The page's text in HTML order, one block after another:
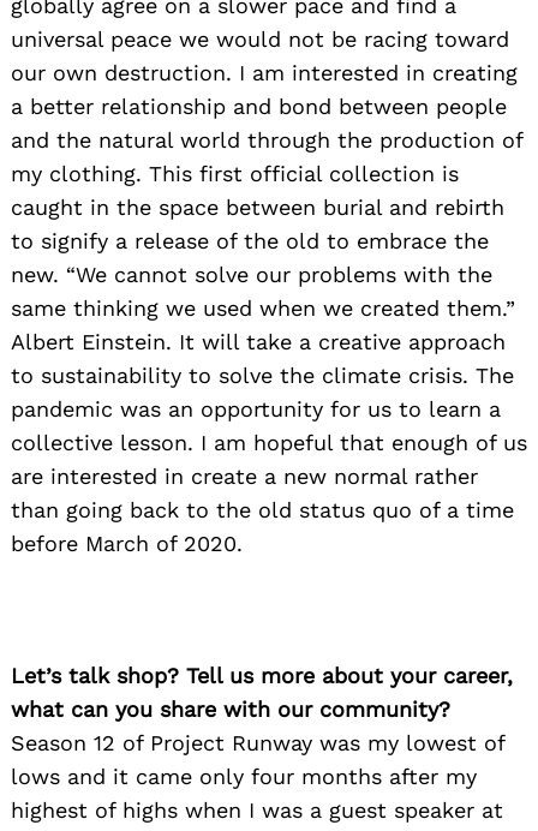
globally agree on a slower pace and find a
universal peace we would not be racing toward
our own destruction. I am interested in creating
a better relationship and bond between people
and the natural world through the production of
my clothing. This first official collection is
caught in the space between burial and rebirth
to signify a release of the old to embrace the
new. “We cannot solve our problems with the
same thinking we used when we created them.”
Albert Einstein. It will take a creative approach
to sustainability to solve the climate crisis. The
pandemic was an opportunity for us to learn a
collective lesson. I am hopeful that enough of us
are interested in create a new normal rather
than going back to the old status quo of a time
before March of 2020.
Let’s talk shop? Tell us more about your career,
what can you share with our community?
Season 12 of Project Runway was my lowest of
lows and it came only four months after my
highest of highs when I was a guest speaker at